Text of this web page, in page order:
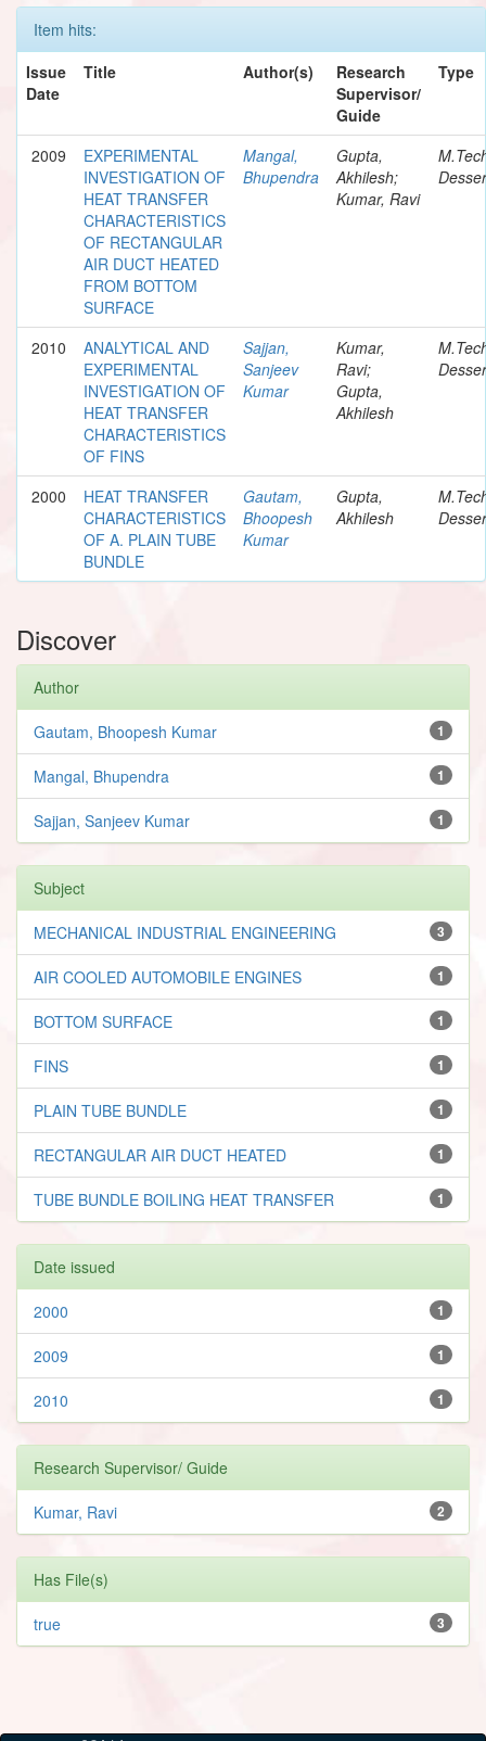
Item hits:
Issue
Date
Title Author(s)
Research
Supervisor/
Guide
Type
2009
EXPERIMENTAL
INVESTIGATION OF
HEAT TRANSFER
CHARACTERISTICS
OF RECTANGULAR
AIR DUCT HEATED
FROM BOTTOM
SURFACE
Mangal,
Bhupendra
Gupta,
Akhilesh;
Kumar, Ravi
2010
ANALYTICAL AND
EXPERIMENTAL
INVESTIGATION OF
HEAT TRANSFER
CHARACTERISTICS
OF FINS
Sajjan,
Sanjeev
Kumar
Kumar,
Ravi;
Gupta,
Akhilesh
2000
HEAT TRANSFER
CHARACTERISTICS
OF A. PLAIN TUBE
BUNDLE
Gautam,
Bhoopesh
Kumar
Gupta,
Akhilesh
Discover
Author
1
Gautam, Bhoopesh Kumar
1
Mangal, Bhupendra
1
Sajjan, Sanjeev Kumar
Subject
3
MECHANICAL INDUSTRIAL ENGINEERING
1
AIR COOLED AUTOMOBILE ENGINES
1
BOTTOM SURFACE
1
FINS
1
PLAIN TUBE BUNDLE
1
RECTANGULAR AIR DUCT HEATED
1
TUBE BUNDLE BOILING HEAT TRANSFER
Date issued
1
2000
1
2009
1
2010
Research Supervisor/ Guide
2
Kumar, Ravi
Has File(s)
3
true